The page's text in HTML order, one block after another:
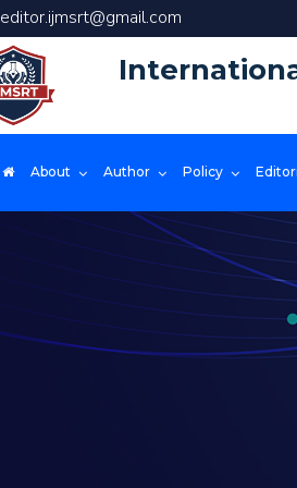
editor.ijmsrt@gmail.com
About Author Policy